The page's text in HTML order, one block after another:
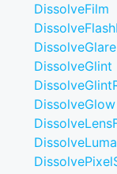
DissolveFilm
DissolveGlare
DissolveGlint
DissolveGlow
DissolveLuma